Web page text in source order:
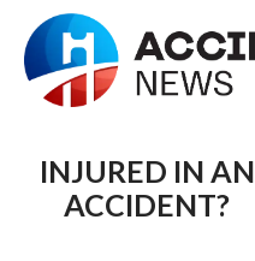
INJURED IN AN
ACCIDENT?